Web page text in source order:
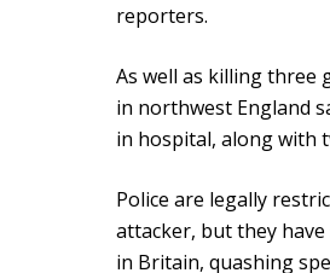
reporters.
As well as killing three
in northwest England
in hospital, along with
Police are legally
attacker, but they
in Britain, quashing